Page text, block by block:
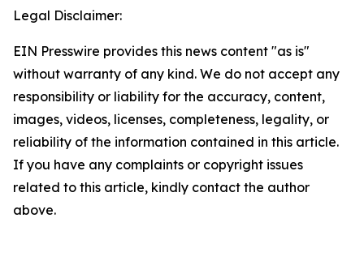
Legal Disclaimer:
EIN Presswire provides this news content "as is"
without warranty of any kind. We do not accept any
responsibility or liability for the accuracy, content,
images, videos, licenses, completeness, legality, or
reliability of the information contained in this article.
If you have any complaints or copyright issues
related to this article, kindly contact the author
above.